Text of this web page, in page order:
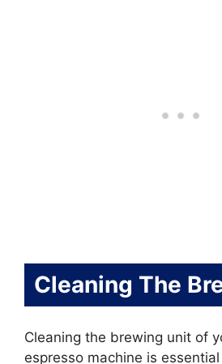
Cleaning The
Cleaning the brewing unit of
espresso machine is